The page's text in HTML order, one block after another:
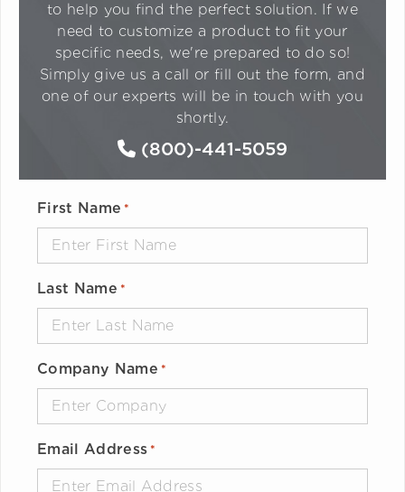
to help you find the perfect solution. If we
need to customize a product to fit your
specific needs, we're prepared to do so!
Simply give us a call or fill out the form, and
one of our experts will be in touch with you
shortly.
(800)-441-5059
First Name *
Last Name *
Company Name *
Email Address *